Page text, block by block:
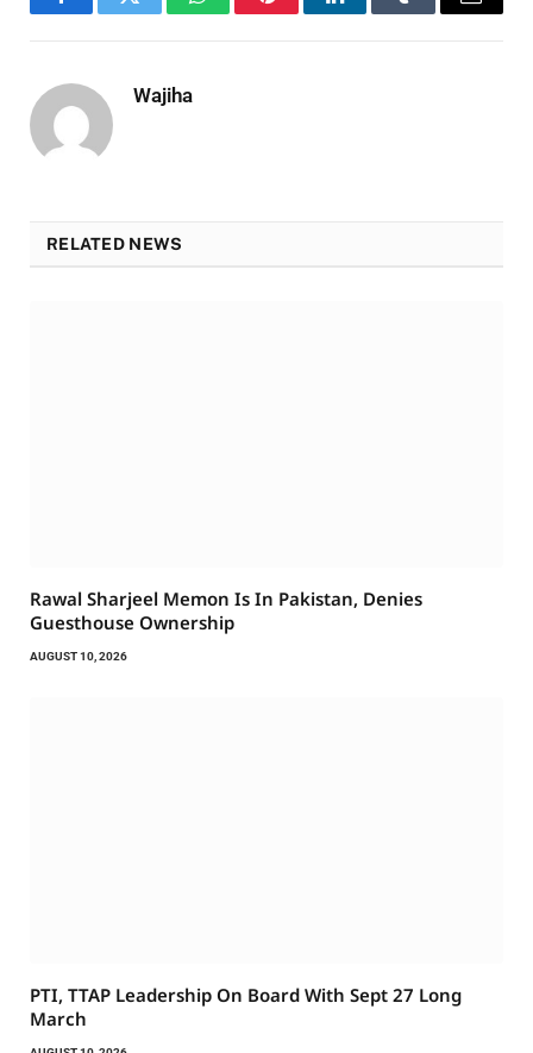
FacebookTwitter WhatsAppPinterestLinkedInTumblr Email
Wajiha
RELATED NEWS
Rawal Sharjeel Memon Is In Pakistan, Denies
Guesthouse Ownership
AUGUST 10, 2026
PTI, TTAP Leadership On Board With Sept 27 Long
March